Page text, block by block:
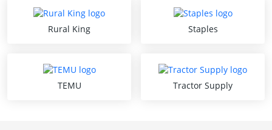
Rural King Staples
TEMU Tractor Supply